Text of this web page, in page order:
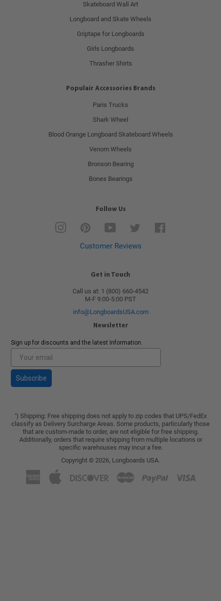
Skateboard Wall Art
Longboard and Skate Wheels
Griptape for Longboards
Girls Longboards
Thrasher Shirts
Populair Accessories Brands
Paris Trucks
Shark Wheel
Blood Orange Longboard Skateboard Wheels
Venom Wheels
Bronson Bearing
Bones Bearings
Follow Us
Instagram Pinterest YouTube
Customer Reviews
Get in Touch
Call us at: 1 (800) 660-4542
M-F 9:00-5:00 PST
info@LongboardsUSA.com
Newsletter
Sign up for discounts and the latest Information.
Subscribe
*) Shipping: Free shipping does not apply to zip codes that UPS/FedEx
classify as Delivery Surcharge Areas. Some products, particularly those
that are custom-made to order, are not eligible for free shipping.
Additionally, orders that require shipping from multiple locations or
specific warehouses may incur a fee.
Copyright © 2026, Longboards USA.
American
Express
Apple
Pay
Discover Paypal